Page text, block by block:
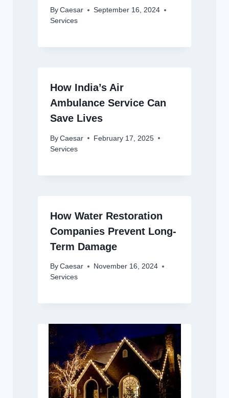
By Caesar
September 16, 2024
Services
How India’s Air
Ambulance Service Can
Save Lives
By Caesar
February 17, 2025
Services
How Water Restoration
Companies Prevent Long-
Term Damage
By Caesar
November 16, 2024
Services